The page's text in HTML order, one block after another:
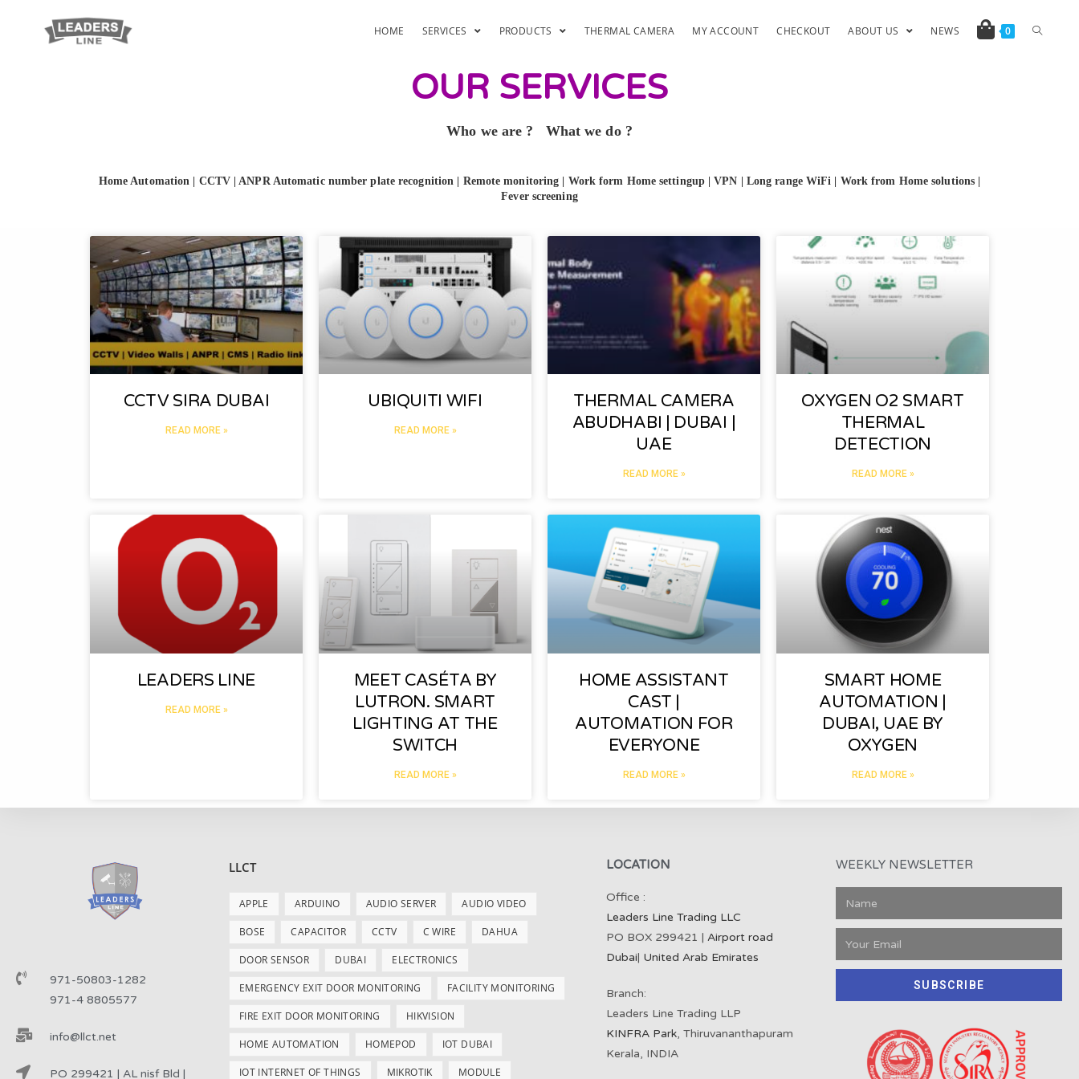
HOME SERVICES PRODUCTS THERMAL CAMERA MY ACCOUNT CHECKOUT ABOUT US NEWS 0
OUR SERVICES
Who we are ? What we do ?
Home Automation CCTV|ANPR Automatic number plate recognition Remote monitoring | Work form Home settingup | VPN | Long range WiFi | Work from Home solutions
Fever screening
CCTV SIRA DUBAI
READ MORE »
UBIQUITI WIFI
READ MORE »
THERMAL CAMERA
ABUDHABI | DUBAI |
UAE
READ MORE »
OXYGEN O2 SMART
THERMAL
DETECTION
READ MORE »
LEADERS LINE
READ MORE »
MEET CASÉTA BY
LUTRON. SMART
LIGHTING AT THE
SWITCH
READ MORE »
HOME ASSISTANT
CAST |
AUTOMATION FOR
EVERYONE
READ MORE »
SMART HOME
AUTOMATION |
DUBAI, UAE BY
OXYGEN
READ MORE »
971-50803-1282
971-4 8805577
info@llct.net
PO 299421 | AL nisf Bld |
LLCT
APPLE ARDUINO AUDIO SERVER AUDIO VIDEO
BOSE CAPACITOR CCTV C WIRE DAHUA
DOOR SENSOR DUBAI ELECTRONICS
EMERGENCY EXIT DOOR MONITORING FACILITY MONITORING
FIRE EXIT DOOR MONITORING HIKVISION
HOME AUTOMATION HOMEPOD IOT DUBAI
IOT INTERNET OF THINGS MIKROTIK MODULE
LOCATION
Office :
Leaders Line Trading LLC
PO BOX 299421 |Airport road
Dubai| United Arab Emirates
Branch:
Leaders Line Trading LLP
KINFRA Park, Thiruvananthapuram
Kerala, INDIA
WEEKLY NEWSLETTER
SUBSCRIBE